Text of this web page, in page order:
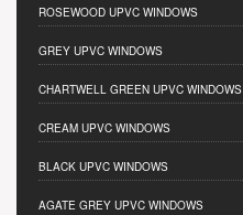
ROSEWOOD UPVC WINDOWS
GREY UPVC WINDOWS
CHARTWELL GREEN UPVC WINDOWS
CREAM UPVC WINDOWS
BLACK UPVC WINDOWS
AGATE GREY UPVC WINDOWS